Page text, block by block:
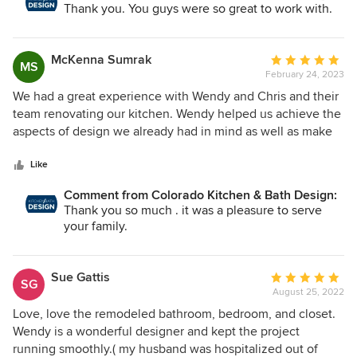
adjustments to ensure that the new build would connect
Thank you. You guys were so great to work with.
MS McKenna Sumrak
Average
rating:
5
out
of
February 24, 2023
We had a great experience with Wendy and Chris and their
team renovating our kitchen. Wendy helped us achieve the
aspects of design we already had in mind as well as make
She was easy to communicate with, very responsive and
project so much simpler to rely on her to find and
coordinate with subs and contractors. When unforeseen
things came up in the project, she helped us take care of
them. We appreciated how well she listened to our wants
and needs. We are in love with the end product—it nailed
what we wanted and gave us even more. And we loved
working with Wendy and had a very positive experience
with her!
Like
Comment from Colorado Kitchen & Bath Design:
Thank you so much . it was a pleasure to serve
your family.
SG Sue Gattis
Average
rating:
5
out
of
August 25, 2022
Love, love the remodeled bathroom, bedroom, and closet.
Wendy is a wonderful designer and kept the project
running smoothly.( my husband was hospitalized out of